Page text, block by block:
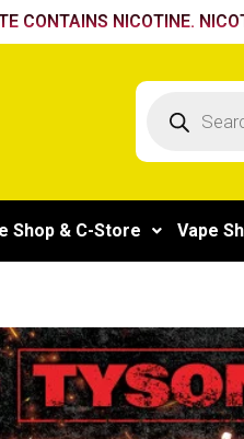
CONTAINS NICOTINE.
Products
Shop & C-Store Vape